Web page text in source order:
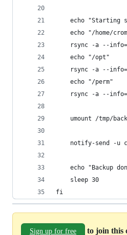
echo "Starting
echo "/home/
rsync -a --
	echo "/opt"
rsync -a --
	echo "/perm"
rsync -a --
umount /tmp/
notify-send -u
echo "Backup
	sleep 30
fi
Sign up for free to join this